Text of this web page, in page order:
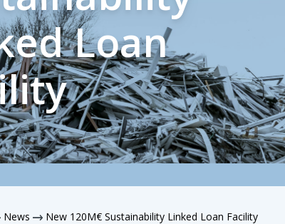
Loan
News New 120M€ Sustainability Linked Loan Facility